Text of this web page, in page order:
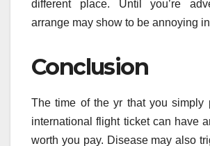
different place. Until you’re
arrange may show to be annoying
Conclusion
The time of the yr that you simply
international flight ticket can have
worth you pay. Disease may also